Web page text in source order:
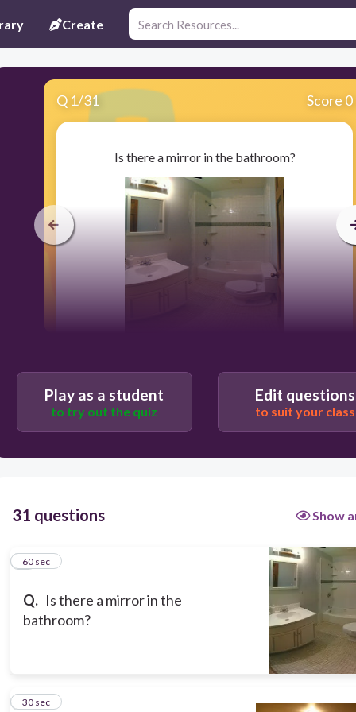
Create
Q 1/31 Score 0
Is there a mirror in the bathroom?
Play as a student
to try out the quiz
Edit questions
to suit your class
31 questions Show
Q. Is there a mirror in the
bathroom?
160 sec
2
30 sec